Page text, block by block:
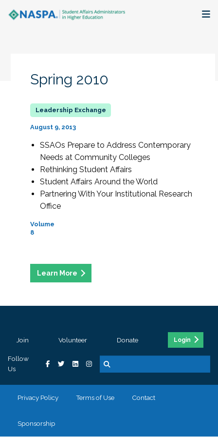
Research + Publications
Key Initiatives
The Latest
Spring 2010
August 9, 2013
SSAOs Prepare to Address Contemporary
Needs at Community Colleges
Rethinking Student Affairs
Student Affairs Around the World
Partnering With Your Institutional Research
Office
Volume
8
Join Volunteer Donate Login
Follow
Us
Privacy Policy Terms of Use Contact
Sponsorship